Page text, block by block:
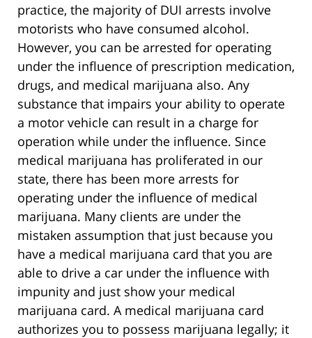
practice, the majority of DUI arrests involve
motorists who have consumed alcohol.
However, you can be arrested for operating
under the influence of prescription medication,
drugs, and medical marijuana also. Any
substance that impairs your ability to operate
a motor vehicle can result in a charge for
operation while under the influence. Since
medical marijuana has proliferated in our
state, there has been more arrests for
operating under the influence of medical
marijuana. Many clients are under the
mistaken assumption that just because you
have a medical marijuana card that you are
able to drive a car under the influence with
impunity and just show your medical
marijuana card. A medical marijuana card
authorizes you to possess marijuana legally; it